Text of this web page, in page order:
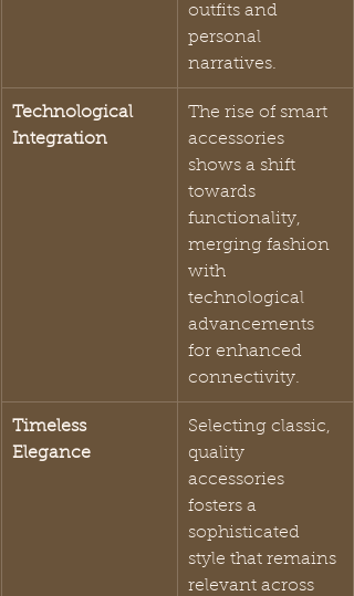
outfits and
personal
narratives.
Technological
Integration
The rise of smart
accessories
shows a shift
towards
functionality,
merging fashion
with
technological
advancements
for enhanced
connectivity.
Timeless
Elegance
Selecting classic,
quality
accessories
fosters a
sophisticated
style that remains
relevant across